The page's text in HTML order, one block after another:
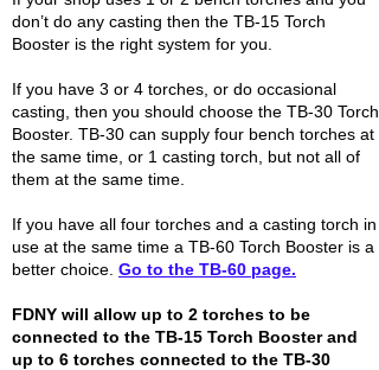
don’t do any casting then the TB-15 Torch
Booster is the right system for you.
If you have 3 or 4 torches, or do occasional
casting, then you should choose the TB-30 Torch
Booster. TB-30 can supply four bench torches at
the same time, or 1 casting torch, but not all of
them at the same time.
If you have all four torches and a casting torch in
use at the same time a TB-60 Torch Booster is a
better choice. Go to the TB-60 page.
FDNY will allow up to 2 torches to be
connected to the TB-15 Torch Booster and
up to 6 torches connected to the TB-30